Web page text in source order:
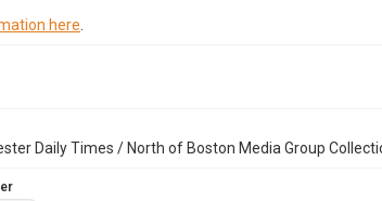
here
Daily Times / North of Boston Media Group